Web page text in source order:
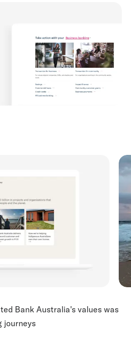
Bank Australia's values was
journeys